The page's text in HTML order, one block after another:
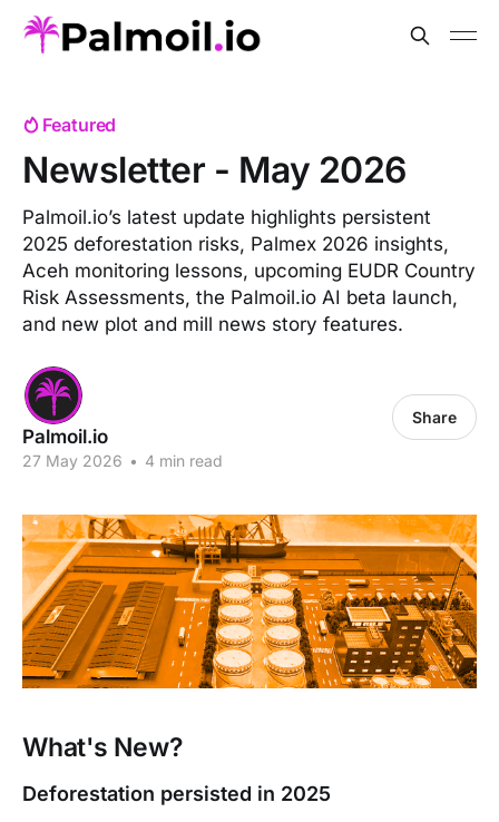
Featured
Newsletter - May 2026
Palmoil.io’s latest update highlights persistent
2025 deforestation risks, Palmex 2026 insights,
Aceh monitoring lessons, upcoming EUDR Country
Risk Assessments, the Palmoil.io AI beta launch,
and new plot and mill news story features.
Palmoil.io
27 May 2026 • 4 min read
Share
What's New?
Deforestation persisted in 2025